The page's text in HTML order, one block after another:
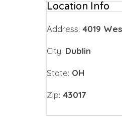
Location Info
Address: 4019
City: Dublin
State: OH
Zip: 43017